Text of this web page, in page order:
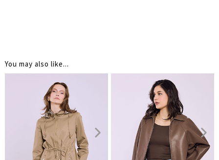
You may also like...